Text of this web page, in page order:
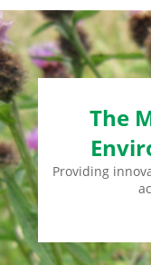
The
Providing